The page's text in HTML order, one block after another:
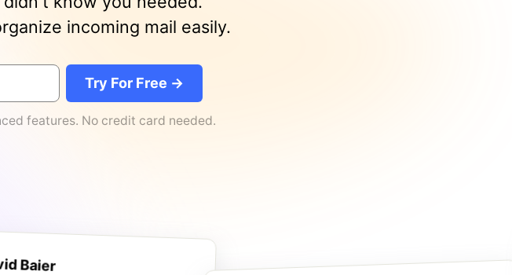
incoming mail easily.
Try For Free →
features. No credit card needed.
Baier